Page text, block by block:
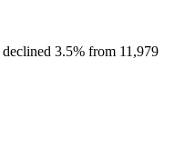
declined 3.5% from 11,979